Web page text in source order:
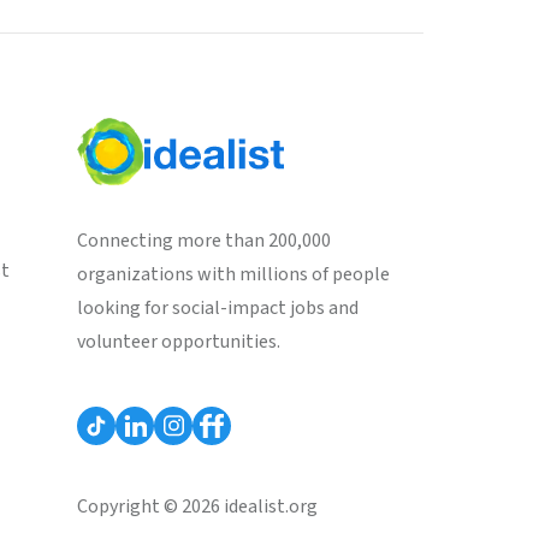
Connecting more than 200,000
organizations with millions of people
looking for social-impact jobs and
volunteer opportunities.
Copyright © 2026 idealist.org